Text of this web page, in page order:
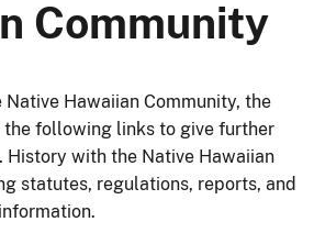
Community
Hawaiian Community, the
the following links to give further
History with the Native Hawaiian
statutes, regulations, reports, and